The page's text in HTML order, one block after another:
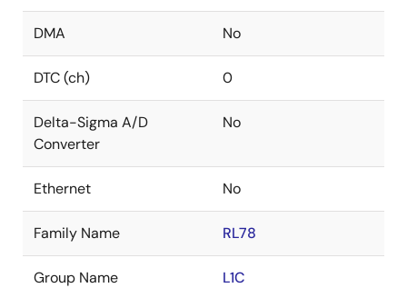
DMA No
DTC (ch) 0
Delta-Sigma A/D
Converter
No
Ethernet No
Family Name RL78
Group Name L1C